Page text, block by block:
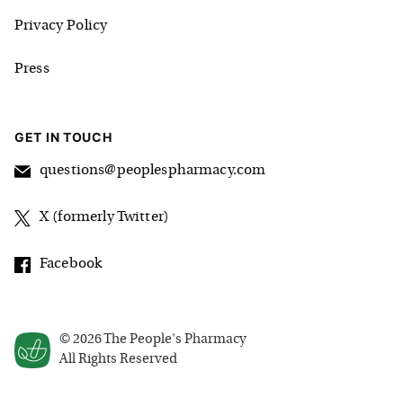
© 2026 The People's Pharmacy
All Rights Reserved
Privacy Policy
Press
GET IN TOUCH
questions@peoplespharmacy.com
X (formerly Twitter)
Facebook